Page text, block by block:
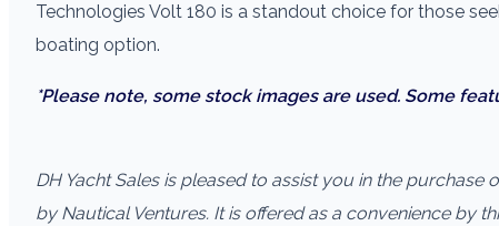
Technologies Volt 180 is a standout choice for those
boating option.
*Please note, some stock images are used. Some
DH Yacht Sales is pleased to assist you in the purchase
by Nautical Ventures. It is offered as a convenience by